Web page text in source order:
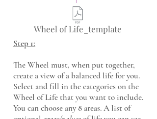
Wheel of Life_template
Step 1:
The Wheel must, when put together,
create a view of a balanced life for you.
Select and fill in the categories on the
Wheel of Life that you want to include.
You can choose any 8 areas. A list of